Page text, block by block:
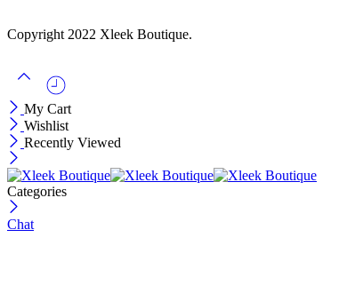
Copyright 2022 Xleek Boutique.
My Cart
Wishlist
Recently Viewed
Categories
Chat